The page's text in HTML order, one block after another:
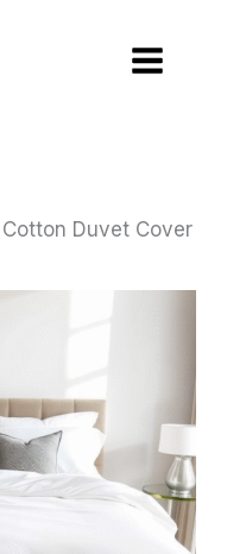
Duvet Cover